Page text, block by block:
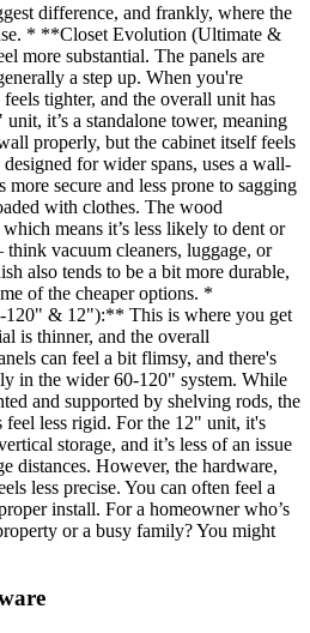
difference, and frankly, where the
* **Closet Evolution (Ultimate &
more substantial. The panels are
a step up. When you're
tighter, and the overall unit has
it’s a standalone tower, meaning
properly, but the cabinet itself feels
for wider spans, uses a wall-
more secure and less prone to sagging
with clothes. The wood
means it’s less likely to dent or
vacuum cleaners, luggage, or
also tends to be a bit more durable,
of the cheaper options. *
120" & 12"):** This is where you get
is thinner, and the overall
can feel a bit flimsy, and there's
in the wider 60-120" system. While
and supported by shelving rods, the
less rigid. For the 12" unit, it's
storage, and it’s less of an issue
distances. However, the hardware,
less precise. You can often feel a
install. For a homeowner who’s
or a busy family? You might